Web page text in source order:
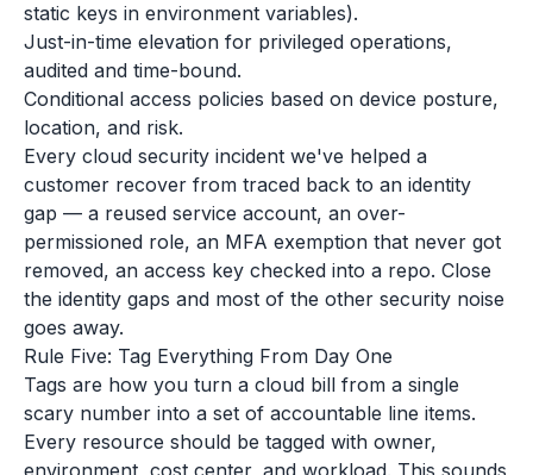
static keys in environment variables).
Just-in-time elevation for privileged operations,
audited and time-bound.
Conditional access policies based on device posture,
location, and risk.
Every cloud security incident we've helped a
customer recover from traced back to an identity
gap — a reused service account, an over-
permissioned role, an MFA exemption that never got
removed, an access key checked into a repo. Close
the identity gaps and most of the other security noise
goes away.
Rule Five: Tag Everything From Day One
Tags are how you turn a cloud bill from a single
scary number into a set of accountable line items.
Every resource should be tagged with owner,
environment, cost center, and workload. This sounds